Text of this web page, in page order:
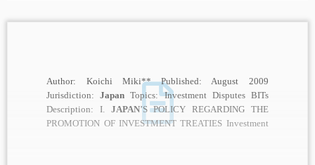
Author: Koichi Miki** Published: August 2009
Jurisdiction:Japan Topics: Investment Disputes BITs
Description: I. JAPAN’S POLICY REGARDING THE
PROMOTION OF INVESTMENT TREATIES Investment